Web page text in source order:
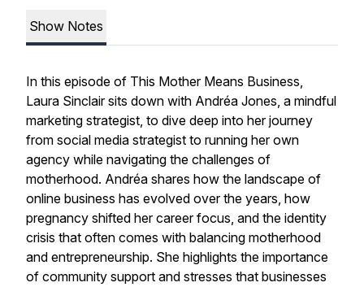
Show Notes
In this episode of This Mother Means Business,
Laura Sinclair sits down with Andréa Jones, a mindful
marketing strategist, to dive deep into her journey
from social media strategist to running her own
agency while navigating the challenges of
motherhood. Andréa shares how the landscape of
online business has evolved over the years, how
pregnancy shifted her career focus, and the identity
crisis that often comes with balancing motherhood
and entrepreneurship. She highlights the importance
of community support and stresses that businesses